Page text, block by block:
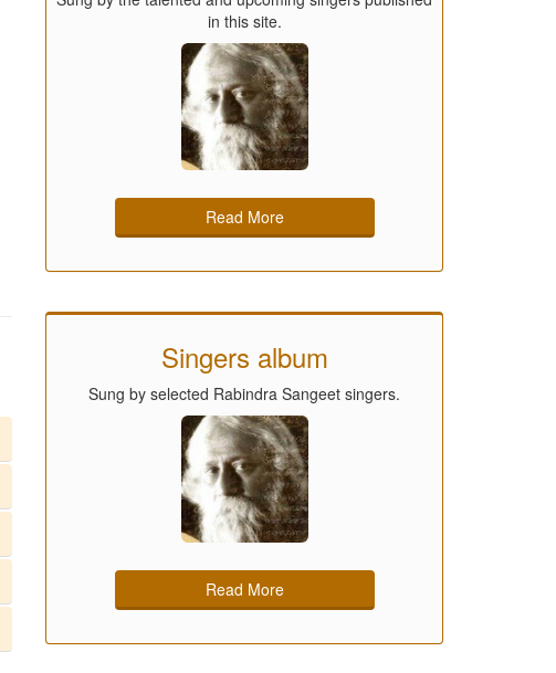
in this site.
Read More
Singers album
Sung by selected Rabindra Sangeet singers.
Read More